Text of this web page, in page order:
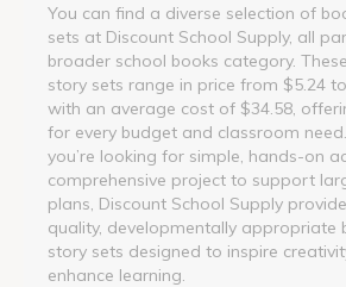
You can find a diverse selection of
sets at Discount School Supply, all
broader school books category.
story sets range in price from $5.24
with an average cost of $34.58,
for every budget and classroom
you’re looking for simple, hands-on
comprehensive project to support
plans, Discount School Supply
quality, developmentally appropriate
story sets designed to inspire
enhance learning.